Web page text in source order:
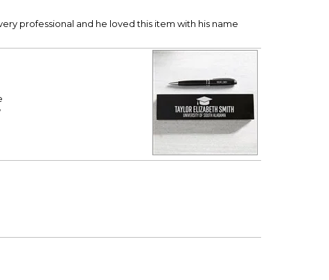
professional and he loved this item with his name